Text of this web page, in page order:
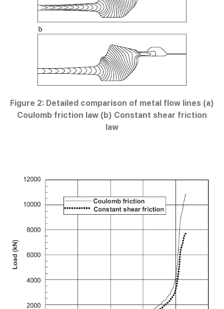
Figure 2: Detailed comparison of metal flow lines (a)
Coulomb friction law (b) Constant shear friction
law